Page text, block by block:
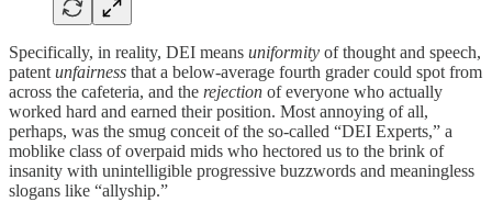
Specifically, in reality, DEI means uniformity of thought and speech,
patent unfairness that a below-average fourth grader could spot from
across the cafeteria, and the rejection of everyone who actually
worked hard and earned their position. Most annoying of all,
perhaps, was the smug conceit of the so-called “DEI Experts,” a
moblike class of overpaid mids who hectored us to the brink of
insanity with unintelligible progressive buzzwords and meaningless
slogans like “allyship.”